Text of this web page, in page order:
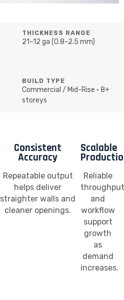
THICKNESS RANGE
21–12 ga (0.8–2.5 mm)
BUILD TYPE
Commercial / Mid-Rise • 8+
storeys
Consistent
Accuracy
Repeatable output
helps deliver
straighter walls and
cleaner openings.
Scalable
Reliable
and
workflow
support
growth
as
demand
increases.